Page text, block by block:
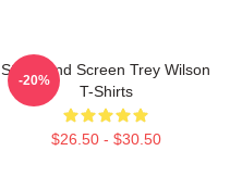
Stage And Screen Trey Wilson
T-Shirts
$26.50 - $30.50
-20%